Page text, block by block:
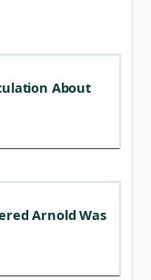
About
Arnold Was